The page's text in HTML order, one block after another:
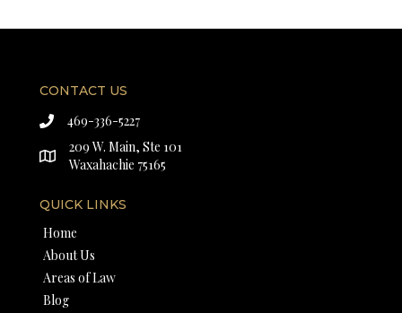
CONTACT US
469-336-5227
209 W. Main, Ste 101
Waxahachie 75165
QUICK LINKS
Home
About Us
Areas of Law
Blog